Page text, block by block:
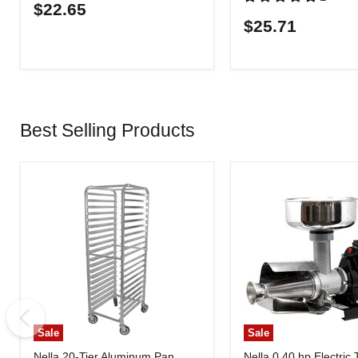
$22.65
$25.71
Best Selling Products
Sale Sale